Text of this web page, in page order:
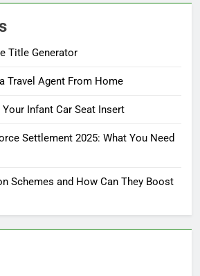
Title Generator
Travel Agent From Home
Infant Car Seat Insert
Settlement 2025: What You Need
Schemes and How Can They Boost